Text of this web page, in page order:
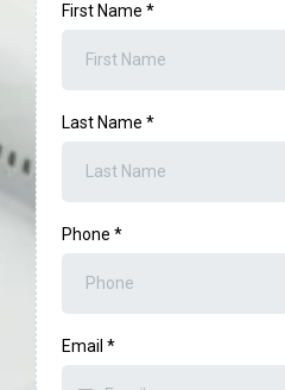
First Name *
Last Name *
Phone *
Email *